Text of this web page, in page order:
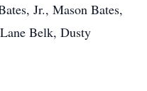
Jr., Mason Bates,
Belk, Dusty